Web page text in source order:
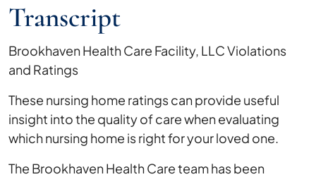
Transcript
Brookhaven Health Care Facility, LLC Violations
and Ratings
These nursing home ratings can provide useful
insight into the quality of care when evaluating
which nursing home is right for your loved one.
The Brookhaven Health Care team has been